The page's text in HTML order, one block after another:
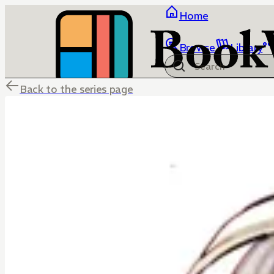
Home
Browse Library
Back to the series page